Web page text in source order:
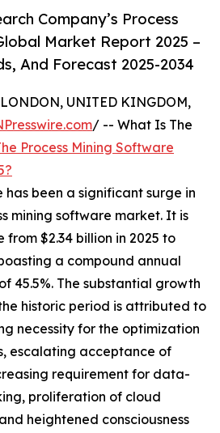
Company’s Process
Market Report 2025 –
And Forecast 2025-2034
UNITED KINGDOM,
/ -- What Is The
Process Mining Software
has been a significant surge in
mining software market. It is
$2.34 billion in 2025 to
a compound annual
45.5%. The substantial growth
historic period is attributed to
necessity for the optimization
escalating acceptance of
requirement for data-
proliferation of cloud
heightened consciousness